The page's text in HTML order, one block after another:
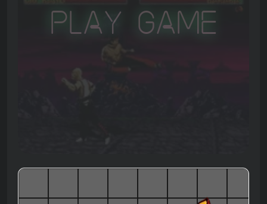
Play Game